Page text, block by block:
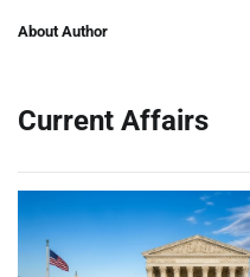
About Author
Current Affairs